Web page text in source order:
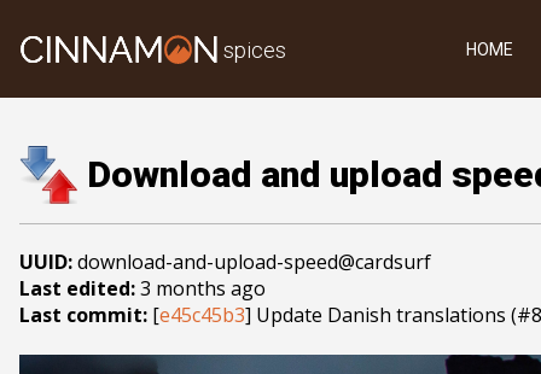
spices HOME
Download and upload
UUID:download-and-upload-speed@cardsurf
Last edited:3 months ago
Last commit: [e45c45b3] Update Danish translations